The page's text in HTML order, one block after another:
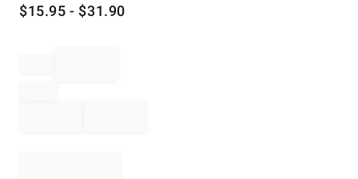
$15.95 - $31.90